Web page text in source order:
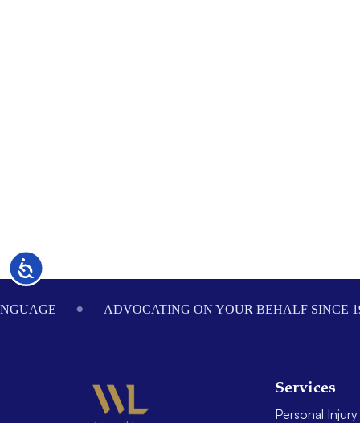
Accessibility
Footer ADVOCATING ON YOUR BEHALF SINCE
Services
Personal Injury